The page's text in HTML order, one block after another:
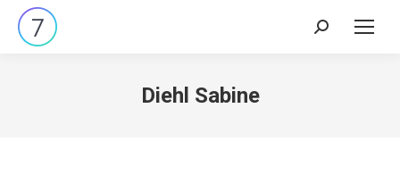
Search:
Diehl Sabine